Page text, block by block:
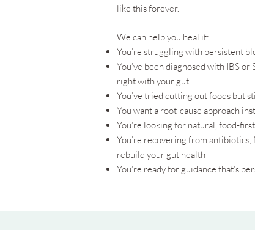
like this forever.
We can help you heal if:
You’re struggling with persistent
You’ve been diagnosed with IBS
right with your gut
You’ve tried cutting out foods but
You want a root-cause approach
You’re looking for natural, food-
You’re recovering from
rebuild your gut health
You’re ready for guidance that’s